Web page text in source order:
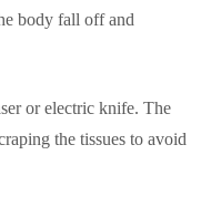
body fall off and
or electric knife. The
the tissues to avoid